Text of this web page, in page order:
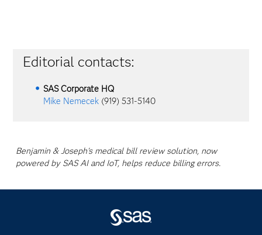
Editorial contacts:
SAS Corporate HQ
Mike Nemecek (919) 531-5140
Benjamin & Joseph's medical bill review solution, now
powered by SAS AI and IoT, helps reduce billing errors.